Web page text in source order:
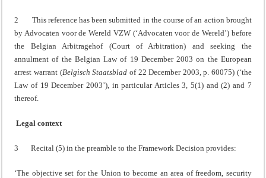
2 This reference has been submitted in the course of an action brought
by Advocaten voor de Wereld VZW (‘Advocaten voor de Wereld’) before
the Belgian Arbitragehof (Court of Arbitration) and seeking the
annulment of the Belgian Law of 19 December 2003 on the European
arrest warrant (Belgisch Staatsblad of 22 December 2003, p. 60075) (‘the
Law of 19 December 2003’), in particular Articles 3, 5(1) and (2) and 7
thereof.
Legal context
3 Recital (5) in the preamble to the Framework Decision provides:
‘The objective set for the Union to become an area of freedom, security